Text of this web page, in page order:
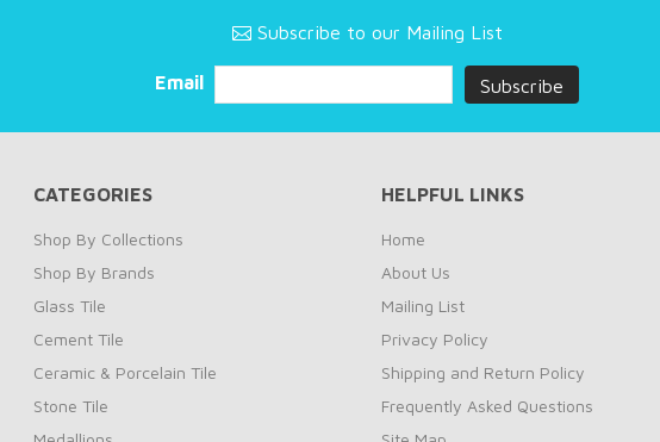
Subscribe to our Mailing List
Email
CATEGORIES
Shop By Collections
Shop By Brands
Glass Tile
Cement Tile
Ceramic & Porcelain Tile
Stone Tile
HELPFUL LINKS
Home
About Us
Mailing List
Privacy Policy
Shipping and Return Policy
Frequently Asked Questions